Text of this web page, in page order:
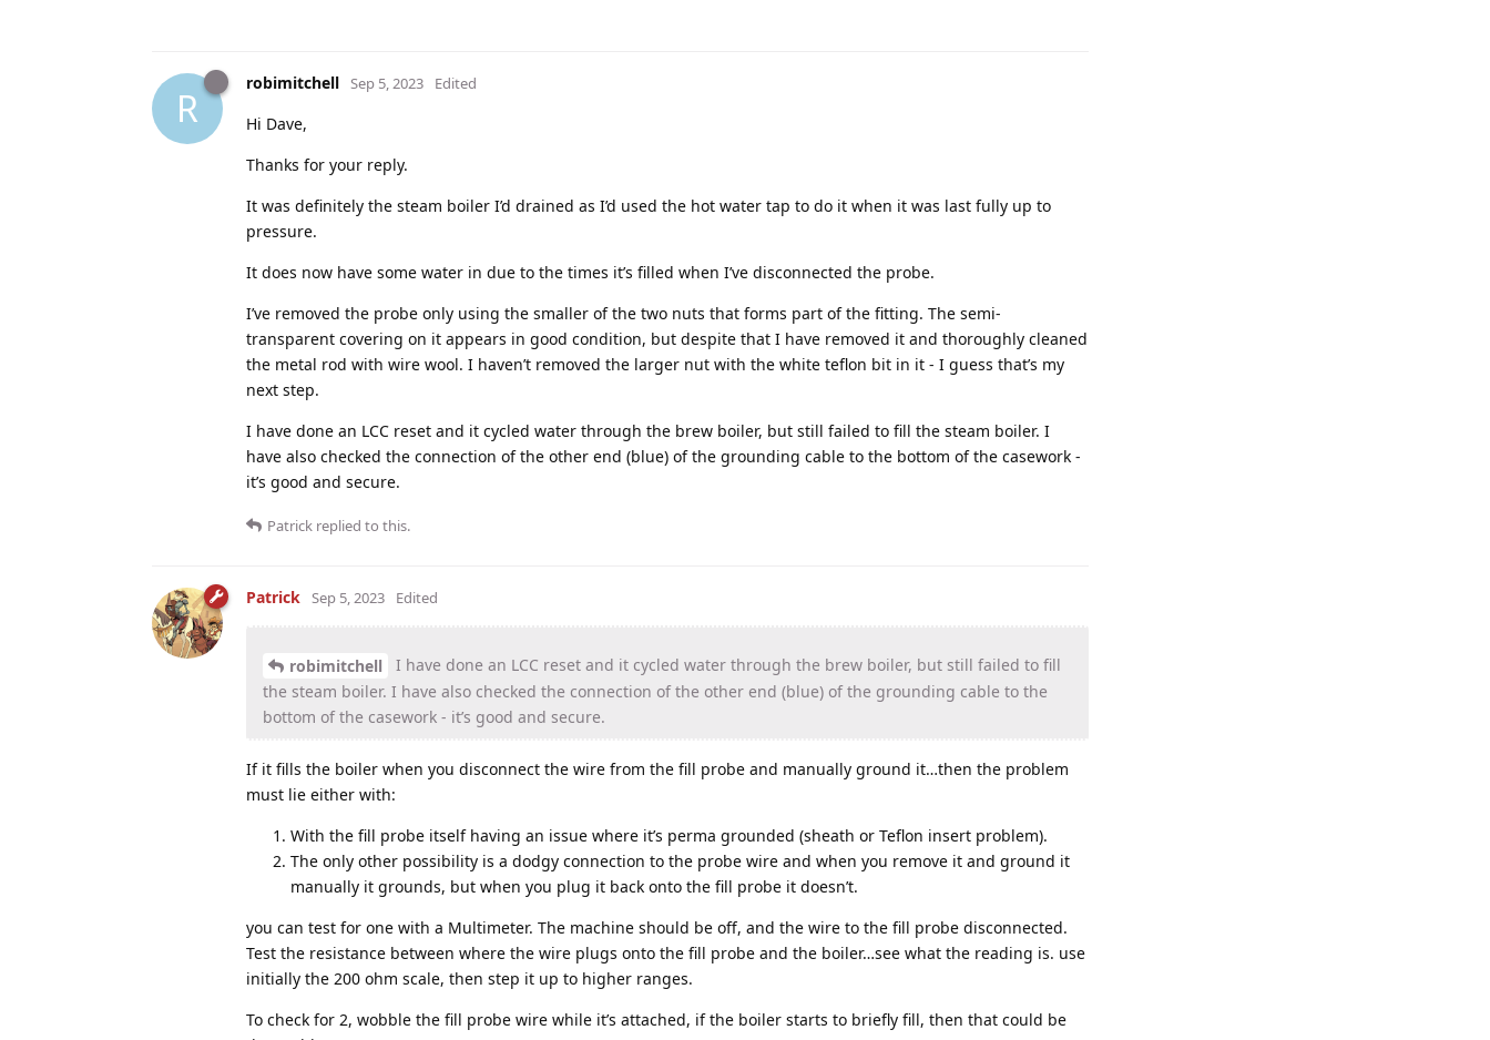
R
robimitchell Sep 5, 2023 Edited
Hi Dave,
Thanks for your reply.
It was definitely the steam boiler I’d drained as I’d used the hot water tap to do it when it was last fully up to
pressure.
It does now have some water in due to the times it’s filled when I’ve disconnected the probe.
I’ve removed the probe only using the smaller of the two nuts that forms part of the fitting. The semi-
transparent covering on it appears in good condition, but despite that I have removed it and thoroughly cleaned
the metal rod with wire wool. I haven’t removed the larger nut with the white teflon bit in it - I guess that’s my
next step.
I have done an LCC reset and it cycled water through the brew boiler, but still failed to fill the steam boiler. I
have also checked the connection of the other end (blue) of the grounding cable to the bottom of the casework -
it’s good and secure.
Patrick replied to this.
Patrick Sep 5, 2023 Edited
robimitchell
I have done an LCC reset and it cycled water through the brew boiler, but still failed to fill
the steam boiler. I have also checked the connection of the other end (blue) of the grounding cable to the
bottom of the casework - it’s good and secure.
If it fills the boiler when you disconnect the wire from the fill probe and manually ground it…then the problem
must lie either with:
With the fill probe itself having an issue where it’s perma grounded (sheath or Teflon insert problem).
The only other possibility is a dodgy connection to the probe wire and when you remove it and ground it
manually it grounds, but when you plug it back onto the fill probe it doesn’t.
you can test for one with a Multimeter. The machine should be off, and the wire to the fill probe disconnected.
Test the resistance between where the wire plugs onto the fill probe and the boiler…see what the reading is. use
initially the 200 ohm scale, then step it up to higher ranges.
To check for 2, wobble the fill probe wire while it’s attached, if the boiler starts to briefly fill, then that could be